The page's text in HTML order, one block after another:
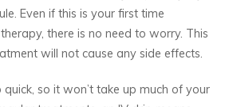
Even if this is your first time
there is no need to worry. This
will not cause any side effects.
quick, so it won’t take up much of your